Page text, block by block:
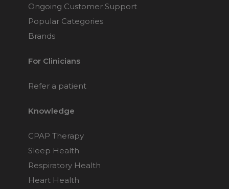
Ongoing Customer Support
Popular Categories
Brands
For Clinicians
Refer a patient
Knowledge
CPAP Therapy
Sleep Health
Respiratory Health
Heart Health